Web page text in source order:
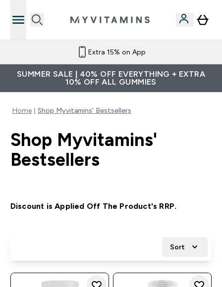
Extra 15% on App
SUMMER SALE | 40% OFF EVERYTHING + EXTRA
10% OFF ALL GUMMIES
Home Shop Myvitamins' Bestsellers
Shop Myvitamins'
Bestsellers
Discount is Applied Off The Product's RRP.
Sort